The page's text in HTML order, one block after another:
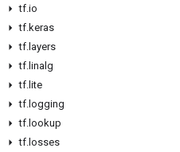
tf.io
tf.keras
tf. layers
tf. linalg
tf. lite
tf. logging
tf. lookup
tf. losses